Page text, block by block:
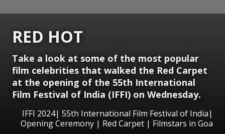
RED HOT
Take a look at some of the most popular
film celebrities that walked the Red Carpet
at the opening of the 55th International
Film Festival of India (IFFI) on Wednesday.
IFFI 2024| 55th International Film Festival of India|
Opening Ceremony | Red Carpet | Filmstars in Goa